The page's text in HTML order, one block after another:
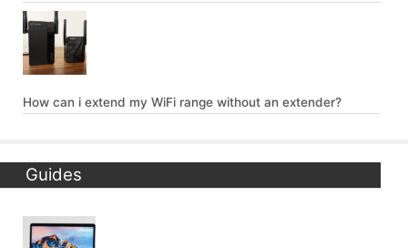
How can i extend my WiFi range without an extender?
Guides